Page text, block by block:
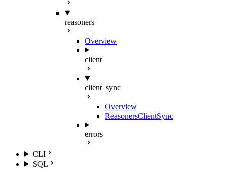
reasoners
Overview
client
client_sync
Overview
ReasonersClientSync
errors
CLI
SQL